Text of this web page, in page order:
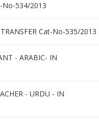
No-534/2013
TRANSFER Cat-No-535/2013
- ARABIC- IN
- URDU - IN